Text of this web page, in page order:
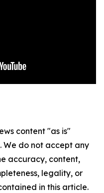
content "as is"
do not accept any
accuracy, content,
legality, or
in this article.